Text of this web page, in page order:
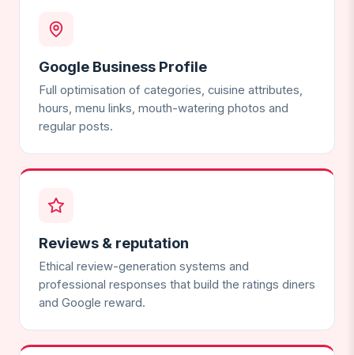
Google Business Profile
Full optimisation of categories, cuisine attributes,
hours, menu links, mouth-watering photos and
regular posts.
Reviews & reputation
Ethical review-generation systems and
professional responses that build the ratings diners
and Google reward.